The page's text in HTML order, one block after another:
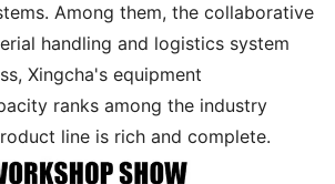
Among them, the collaborative
handling and logistics system
Xingcha's equipment
ranks among the industry
line is rich and complete.